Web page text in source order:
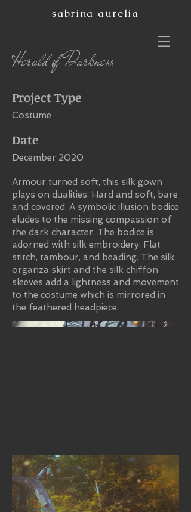
sabrina aurelia
Herald of Darkness
Project Type
Costume
Date
December 2020
Armour turned soft, this silk gown
plays on dualities. Hard and soft, bare
and covered. A symbolic illusion bodice
eludes to the missing compassion of
the dark character. The bodice is
adorned with silk embroidery: Flat
stitch, tambour, and beading. The silk
organza skirt and the silk chiffon
sleeves add a lightness and movement
to the costume which is mirrored in
the feathered headpiece.